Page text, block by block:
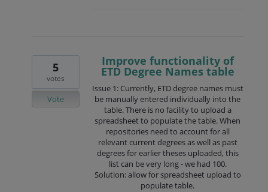
Improve functionality of
ETD Degree Names table
Issue 1: Currently, ETD degree names must
be manually entered individually into the
table. There is no facility to upload a
spreadsheet to populate the table. When
repositories need to account for all
relevant current degrees as well as past
degrees for earlier theses uploaded, this
list can be very long - we had 100.
Solution: allow for spreadsheet upload to
populate table.
5
votes
Vote